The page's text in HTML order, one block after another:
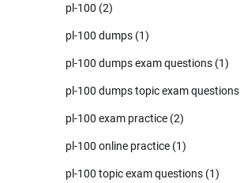
pl-100 (2)
pl-100 dumps (1)
pl-100 dumps exam questions (1)
pl-100 dumps topic exam questions
pl-100 exam practice (2)
pl-100 online practice (1)
pl-100 topic exam questions (1)